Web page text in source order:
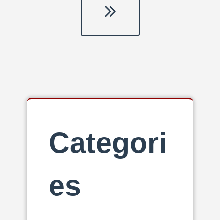
Last
page
Categori
es